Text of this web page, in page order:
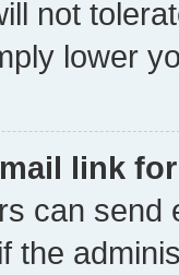
not
lower
link
can send
the